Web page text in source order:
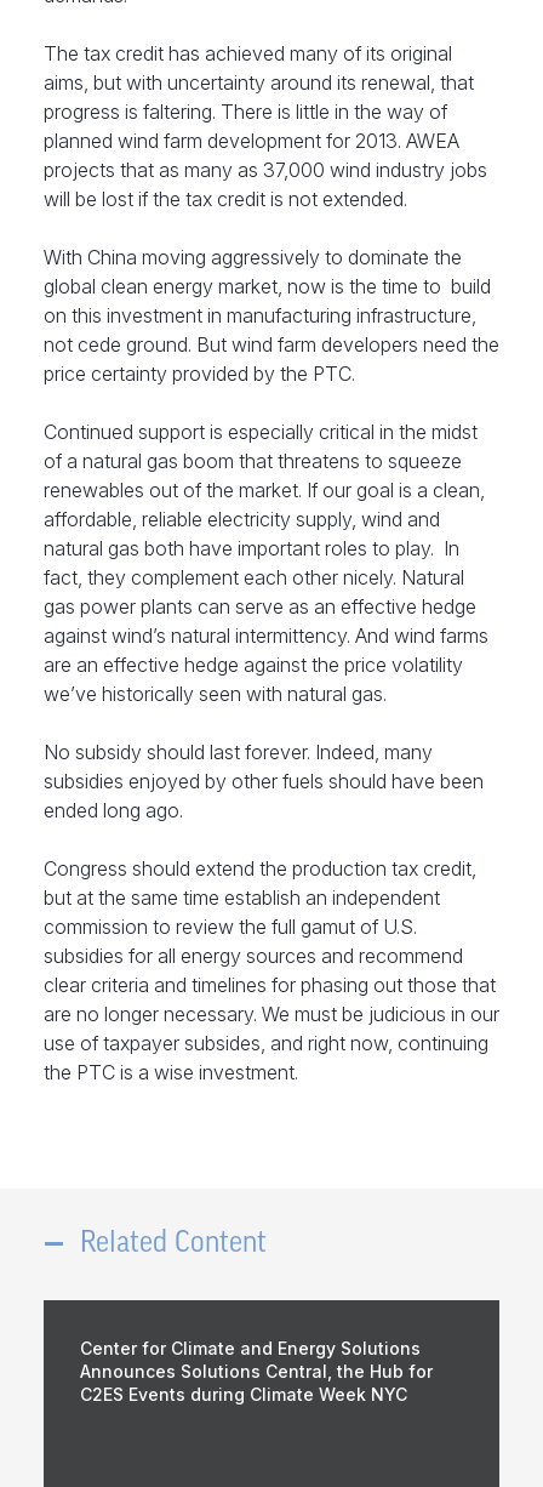
The tax credit has achieved many of its original
aims, but with uncertainty around its renewal, that
progress is faltering. There is little in the way of
planned wind farm development for 2013. AWEA
projects that as many as 37,000 wind industry jobs
will be lost if the tax credit is not extended.
With China moving aggressively to dominate the
global clean energy market, now is the time to build
on this investment in manufacturing infrastructure,
not cede ground. But wind farm developers need the
price certainty provided by the PTC.
Continued support is especially critical in the midst
of a natural gas boom that threatens to squeeze
renewables out of the market. If our goal is a clean,
affordable, reliable electricity supply, wind and
natural gas both have important roles to play. In
fact, they complement each other nicely. Natural
gas power plants can serve as an effective hedge
against wind’s natural intermittency. And wind farms
are an effective hedge against the price volatility
we’ve historically seen with natural gas.
No subsidy should last forever. Indeed, many
subsidies enjoyed by other fuels should have been
ended long ago.
Congress should extend the production tax credit,
but at the same time establish an independent
commission to review the full gamut of U.S.
subsidies for all energy sources and recommend
clear criteria and timelines for phasing out those that
are no longer necessary. We must be judicious in our
use of taxpayer subsides, and right now, continuing
the PTC is a wise investment.
Related Content
Center for Climate and Energy Solutions
Announces Solutions Central, the Hub for
C2ES Events during Climate Week NYC